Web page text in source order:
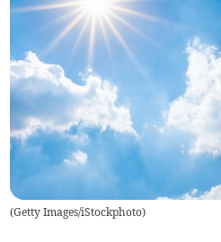
(Getty Images/iStockphoto)